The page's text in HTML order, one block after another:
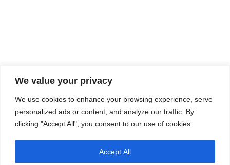
We value your privacy
We use cookies to enhance your browsing experience, serve
personalized ads or content, and analyze our traffic. By
clicking "Accept All", you consent to our use of cookies.
Accept All